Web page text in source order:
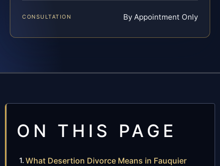
CONSULTATION By Appointment Only
ON THIS PAGE
What Desertion Divorce Means in Fauquier